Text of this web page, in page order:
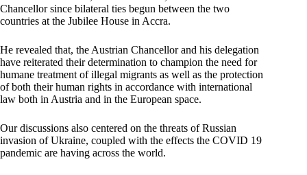
Chancellor since bilateral ties begun between the two
countries at the Jubilee House in Accra.
He revealed that, the Austrian Chancellor and his delegation
have reiterated their determination to champion the need for
humane treatment of illegal migrants as well as the protection
of both their human rights in accordance with international
law both in Austria and in the European space.
Our discussions also centered on the threats of Russian
invasion of Ukraine, coupled with the effects the COVID 19
pandemic are having across the world.